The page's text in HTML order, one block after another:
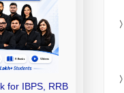
for IBPS, RRB